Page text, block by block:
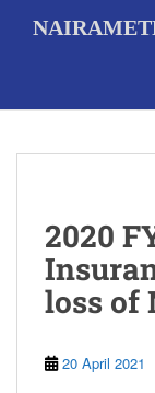
2020
loss of
20 April 2021